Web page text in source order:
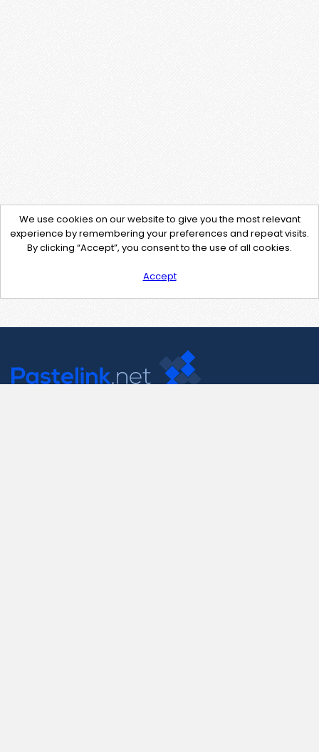
We use cookies on our website to give you the most relevant
experience by remembering your preferences and repeat visits.
By clicking “Accept”, you consent to the use of all cookies.
Accept